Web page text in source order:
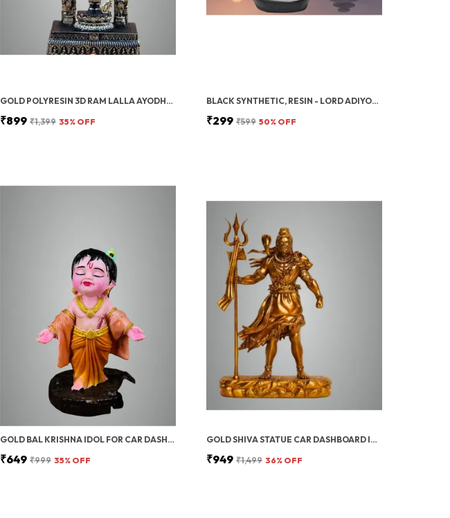
GOLD POLYRESIN 3D RAM LALLA AYODHYA IDOL – DECORATIVE SHOWPIECE/MURTI FOR HOME DECOR & GIFTING
₹899 ₹1,399 35% OFF
BLACK SYNTHETIC, RESIN - LORD ADIYOGI INCENSE HOLDER WITH 10 FREE CONES, MAHADEV, SHIV SHANKARA BACKFLOW CONE INCENSE HOLDER DECORATIVE SHOWPIECE WITH 10 SMOKE BACKFLOW SCENTED CONE INCENSES,BLACK
₹299 ₹599 50% OFF
GOLD BAL KRISHNA IDOL FOR CAR DASHBOARD | BAL GOPAL STATUE FOR HOME DECOR KRISHNA JI MURTI FOR GIFT | 4 INCH/HOME DECOR/GIFT
₹649 ₹999 35% OFF
GOLD SHIVA STATUE CAR DASHBOARD IDOL | SHIVA IDOL, SHIV JI FOR CAR DASHBOARD SMALL, BHAGWAN MURTI FOR HOME, OFFICE, POOJA ROOM | CAR DASHBOARD DECORATION ITEMS, BIRTHDAY & HOUSEWARMING GIFT
₹949 ₹1,499 36% OFF